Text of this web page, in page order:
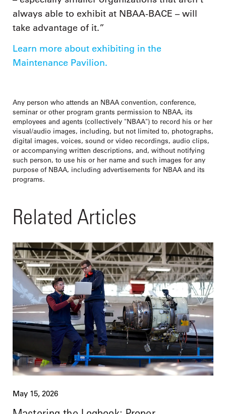
always able to exhibit at NBAA-BACE – will
take advantage of it.”
Learn more about exhibiting in the
Maintenance Pavilion.
Any person who attends an NBAA convention, conference,
seminar or other program grants permission to NBAA, its
employees and agents (collectively "NBAA") to record his or her
visual/audio images, including, but not limited to, photographs,
digital images, voices, sound or video recordings, audio clips,
or accompanying written descriptions, and, without notifying
such person, to use his or her name and such images for any
purpose of NBAA, including advertisements for NBAA and its
programs.
Related Articles
May 15, 2026